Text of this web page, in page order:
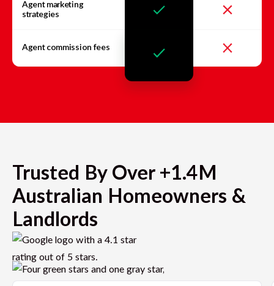
Agent marketing
strategies
Agent commission fees
Trusted By Over +1.4M
Australian Homeowners &
Landlords